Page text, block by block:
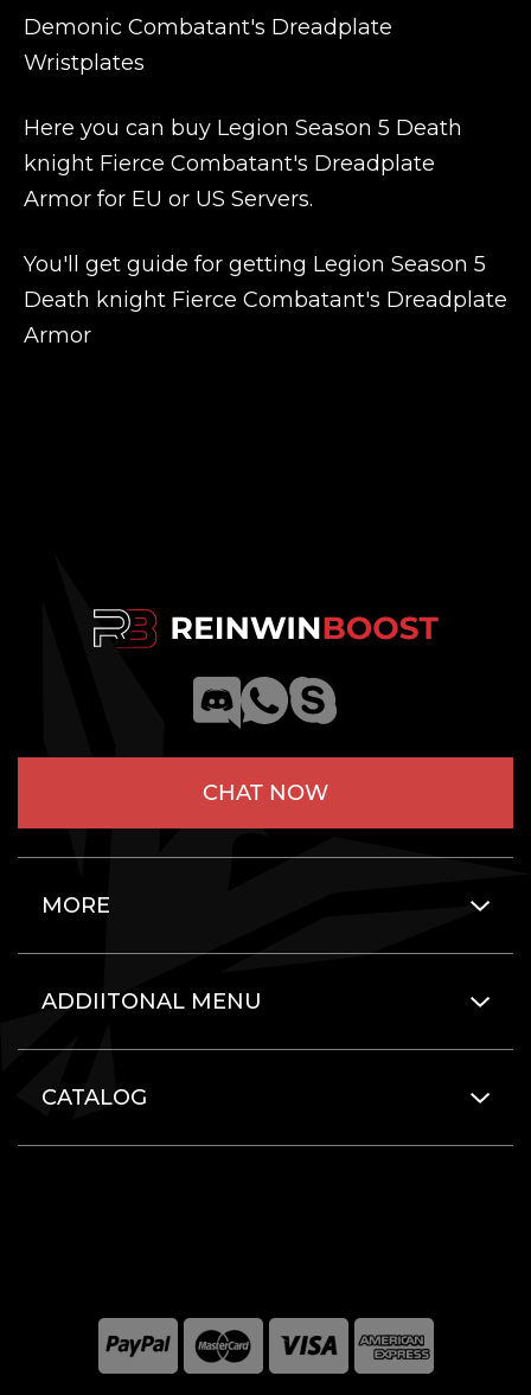
Demonic Combatant's Dreadplate
Wristplates
Here you can buy Legion Season 5 Death
knight Fierce Combatant's Dreadplate
Armor for EU or US Servers.
You'll get guide for getting Legion Season 5
Death knight Fierce Combatant's Dreadplate
Armor
CHAT NOW
MORE
ADDIITONAL MENU
CATALOG